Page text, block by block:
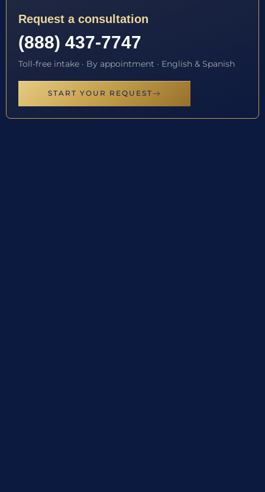
Request a consultation
(888) 437-7747
Toll-free intake · By appointment · English & Spanish
START YOUR REQUEST